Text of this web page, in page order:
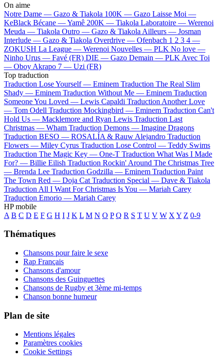
On aime
Notre Dame — Gazo & Tiakola 100K — Gazo Laisse Moi —
KeBlack Bécane —Yamê 200K — Tiakola Laboratoire — Werenoi
Meuda — Tiakola Outro — Gazo & Tiakola Ailleurs — Josman
Interlude — Gazo & Tiakola Overdrive — Ofenbach 1 2 3 4 —
ZOKUSH La League — Werenoi Nouvelles — PLK No love —
Ninho Urus — Favé (FR) DIE — Gazo Demain — PLK Avec Toi
— Oboy Akrapo 7 — Uzi (FR)
Top traduction
Traduction Lose Yourself — Eminem Traduction The Real Slim
Shady — Eminem Traduction Without Me — Eminem Traduction
Someone You Loved — Lewis Capaldi Traduction Another Love
— Tom Odell Traduction Mockingbird — Eminem Traduction Can't
Hold Us — Macklemore and Ryan Lewis Traduction Last
Christmas — Wham Traduction Demons — Imagine Dragons
Traduction BESO — ROSALÍA & Rauw Alejandro Traduction
Flowers — Miley Cyrus Traduction Lose Control — Teddy Swims
Traduction The Magic Key — One-T Traduction What Was I Made
For? — Billie Eilish Traduction Rockin' Around The Christmas Tree
— Brenda Lee Traduction Godzilla — Eminem Traduction Paint
The Town Red — Doja Cat Traduction Special — Dave & Tiakola
Traduction All I Want For Christmas Is You — Mariah Carey
Traduction Emorio — Mariah Carey
HP mobile
A B C D E F G H I J K L M N O P Q R S T U V W X Y Z 0-9
Thématiques
Chansons pour faire le sexe
Rap Français
Chansons d'amour
Chansons des Guinguettes
Chansons de Rugby et 3ème mi-temps
Chanson bonne humeur
Plan de site
Mentions légales
Paramètres cookies
Cookie Settings